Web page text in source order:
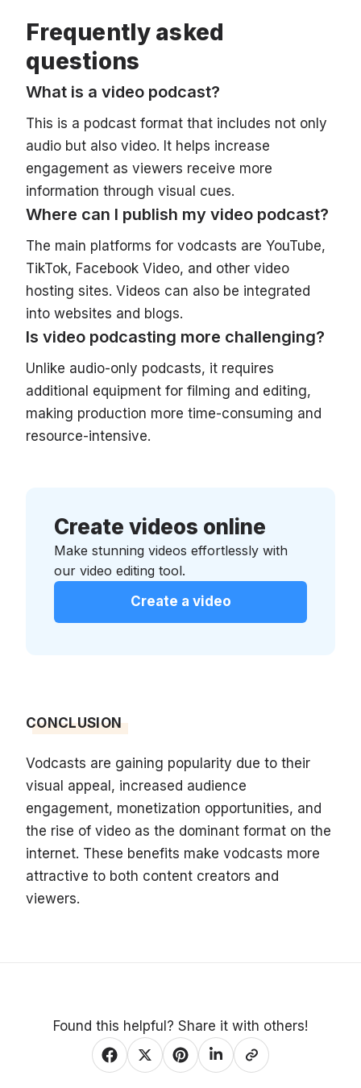
Frequently asked
questions
What is a video podcast?
This is a podcast format that includes not only
audio but also video. It helps increase
engagement as viewers receive more
information through visual cues.
Where can I publish my video podcast?
The main platforms for vodcasts are YouTube,
TikTok, Facebook Video, and other video
hosting sites. Videos can also be integrated
into websites and blogs.
Is video podcasting more challenging?
Unlike audio-only podcasts, it requires
additional equipment for filming and editing,
making production more time-consuming and
resource-intensive.
Create videos online
Make stunning videos effortlessly with
our video editing tool.
Create a video
CONCLUSION
Vodcasts are gaining popularity due to their
visual appeal, increased audience
engagement, monetization opportunities, and
the rise of video as the dominant format on the
internet. These benefits make vodcasts more
attractive to both content creators and
viewers.
Found this helpful? Share it with others!